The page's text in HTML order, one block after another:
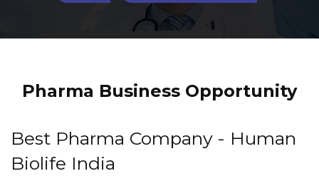
Pharma Business Opportunity
Best Pharma Company - Human
Biolife India